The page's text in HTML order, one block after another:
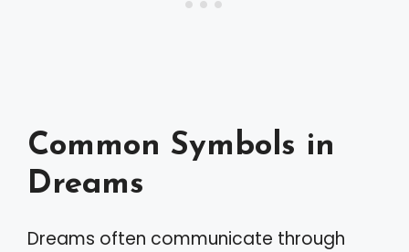
Common Symbols in
Dreams
Dreams often communicate through